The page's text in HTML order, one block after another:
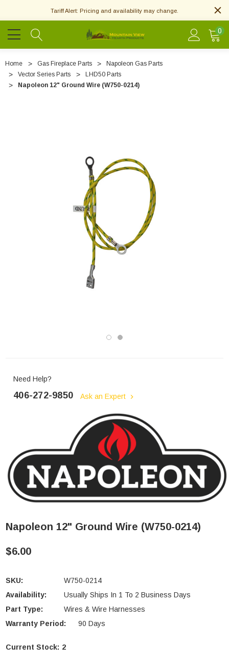
Tariff Alert: Pricing and availability may change.
0
Home Gas Fireplace Parts
Napoleon Gas Parts
Vector Series Parts
LHD50 Parts
Napoleon 12" Ground Wire (W750-0214)
Need Help?
406-272-9850 Ask an Expert
Napoleon 12" Ground Wire (W750-0214)
$6.00
SKU:
W750-0214
Availability:
Usually Ships In 1 To 2 Business Days
Part Type:
Wires & Wire Harnesses
Warranty Period:
90 Days
Current Stock: 2